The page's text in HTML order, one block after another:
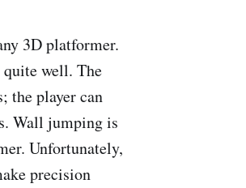
3D platformer.
well. The
the player can
Wall jumping is
Unfortunately,
precision